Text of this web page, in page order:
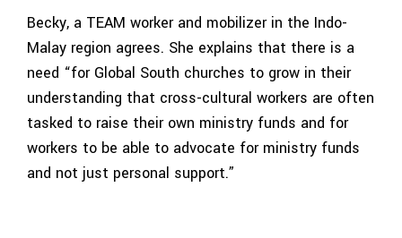
Becky, a TEAM worker and mobilizer in the Indo-
Malay region agrees. She explains that there is a
need “for Global South churches to grow in their
understanding that cross-cultural workers are often
tasked to raise their own ministry funds and for
workers to be able to advocate for ministry funds
and not just personal support.”